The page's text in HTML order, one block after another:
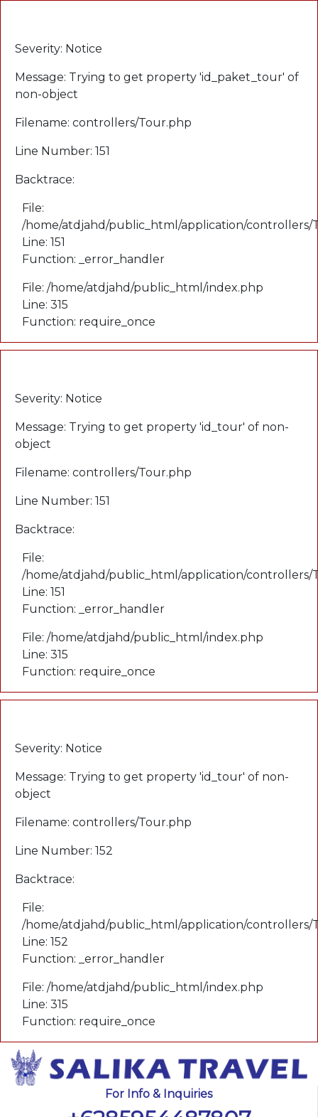
Severity: Notice
Message: Trying to get property 'id_paket_tour' of
non-object
Filename: controllers/Tour.php
Line Number: 151
Backtrace:
File:
/home/atdjahd/public_html/application/controllers/
Line: 151
Function: _error_handler
File: /home/atdjahd/public_html/index.php
Line: 315
Function: require_once
Severity: Notice
Message: Trying to get property 'id_tour' of non-
object
Filename: controllers/Tour.php
Line Number: 151
Backtrace:
File:
/home/atdjahd/public_html/application/controllers/
Line: 151
Function: _error_handler
File: /home/atdjahd/public_html/index.php
Line: 315
Function: require_once
Severity: Notice
Message: Trying to get property 'id_tour' of non-
object
Filename: controllers/Tour.php
Line Number: 152
Backtrace:
File:
/home/atdjahd/public_html/application/controllers/
Line: 152
Function: _error_handler
File: /home/atdjahd/public_html/index.php
Line: 315
Function: require_once
For Info & Inquiries